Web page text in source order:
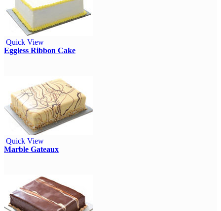
Quick View
Eggless Ribbon Cake
Quick View
Marble Gateaux